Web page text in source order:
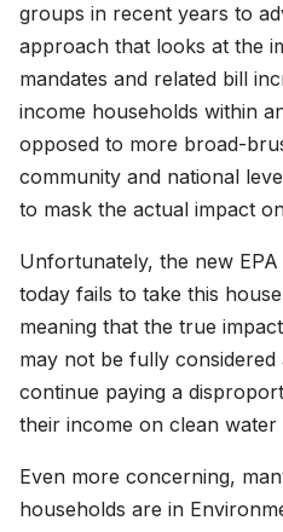
groups in recent years to
approach that looks at the
mandates and related bill
income households within
opposed to more broad-
community and national
to mask the actual impact
Unfortunately, the new
today fails to take this
meaning that the true
may not be fully considered
continue paying a
their income on clean water
Even more concerning,
households are in